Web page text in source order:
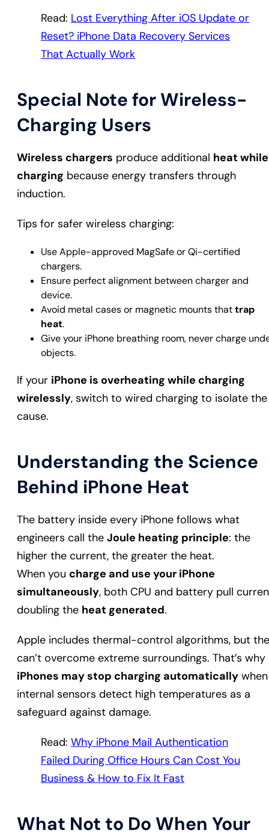
Read: Lost Everything After iOS Update or
Reset? iPhone Data Recovery Services
That Actually Work
Special Note for Wireless-
Charging Users
Wireless chargers produce additional heat while
charging because energy transfers through
induction.
Tips for safer wireless charging:
Use Apple-approved MagSafe or Qi-certified
chargers.
Ensure perfect alignment between charger and
device.
Avoid metal cases or magnetic mounts thattrap
heat.
Give your iPhone breathing room, never charge
objects.
If your iPhone is overheating while charging
wirelessly, switch to wired charging to isolate the
cause.
Understanding the Science
Behind iPhone Heat
The battery inside every iPhone follows what
engineers call the Joule heating principle: the
higher the current, the greater the heat.
When you charge and use your iPhone
simultaneously, both CPU and battery pull
doubling the heat generated.
Apple includes thermal-control algorithms, but
can’t overcome extreme surroundings. That’s why
iPhones may stop charging automatically when
internal sensors detect high temperatures as a
safeguard against damage.
Read: Why iPhone Mail Authentication
Failed During Office Hours Can Cost You
Business & How to Fix It Fast
What Not to Do When Your